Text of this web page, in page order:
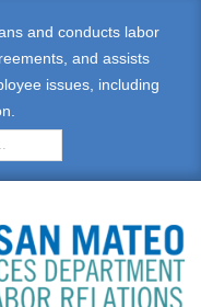
and conducts labor
and assists
issues, including